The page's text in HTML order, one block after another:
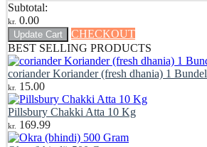
Subtotal:
kr. 0.00
Update Cart
CHECKOUT
BEST SELLING PRODUCTS
coriander Koriander (fresh dhania) 1 Bundel
kr. 15.00
Pillsbury Chakki Atta 10 Kg
kr. 169.99